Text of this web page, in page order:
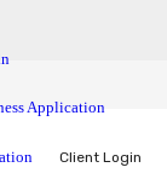
Application
Client Login